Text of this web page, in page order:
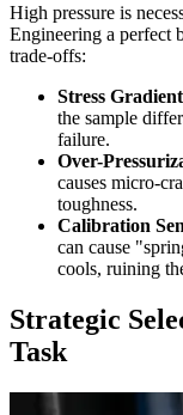
High pressure is
Engineering a perfect
trade-offs:
Stress
the sample
failure.
Over-
causes micro-
toughness.
Calibration
can cause
cools, ruining
Strategic
Task